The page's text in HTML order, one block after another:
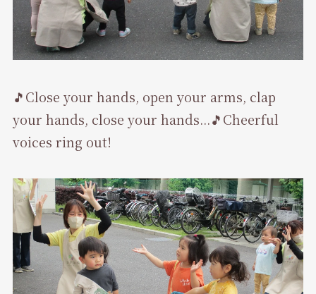
🎵Close your hands, open your arms, clap
your hands, close your hands...🎵Cheerful
voices ring out!